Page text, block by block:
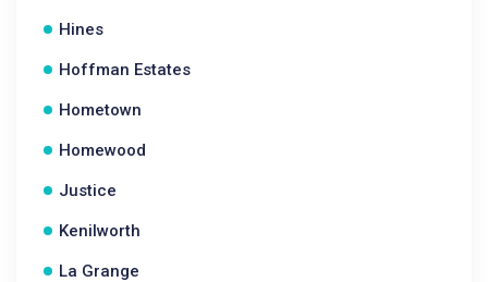
Hines
Hoffman Estates
Hometown
Homewood
Justice
Kenilworth
La Grange